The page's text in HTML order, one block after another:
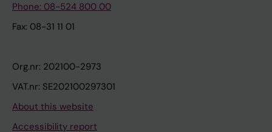
Phone: 08-524 800 00
Fax: 08-31 11 01
Org.nr: 202100-2973
VAT.nr: SE202100297301
About this website
Accessibility report